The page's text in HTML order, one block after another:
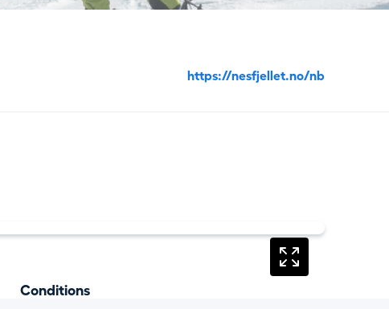
https://nesfjellet.no/nb
Conditions